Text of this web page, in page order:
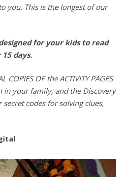
you. This is the longest of our
for your kids to read
days.
COPIES OF the ACTIVITY PAGES
your family; and the Discovery
codes for solving clues,